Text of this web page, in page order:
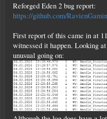
Reforged Eden 2 bug report:
https://github.com/
First report of this came in at
witnessed it happen. Looking
unusual going on: